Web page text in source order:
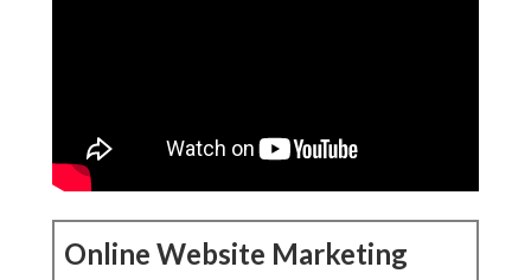
Online Website Marketing